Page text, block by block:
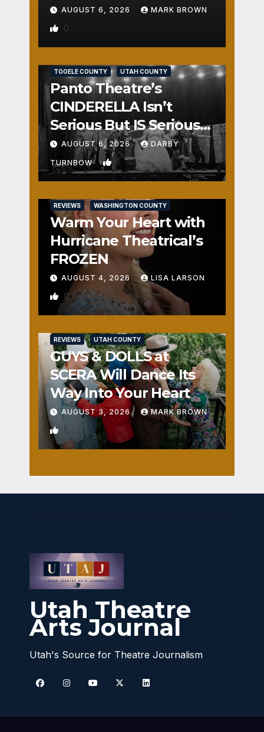
AUGUST 6, 2026 MARK BROWN
0
TOOELE COUNTY UTAH COUNTY
Panto Theatre’s
CINDERELLA Isn’t
Serious But IS Seriously
Fun
AUGUST 6, 2026 DARBY
TURNBOW 1
REVIEWS WASHINGTON COUNTY
Warm Your Heart with
Hurricane Theatrical’s
FROZEN
AUGUST 4, 2026 LISA LARSON
0
REVIEWS UTAH COUNTY
GUYS & DOLLS at
SCERA Will Dance Its
Way Into Your Heart
AUGUST 3, 2026 MARK BROWN
1
Utah Theatre
Arts Journal
Utah's Source for Theatre Journalism